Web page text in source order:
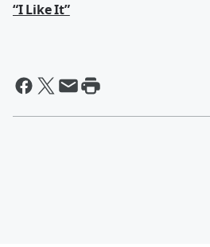
“I Like It”